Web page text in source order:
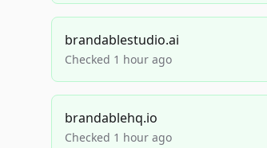
brandablestudio.ai
Checked 1 hour ago
brandablehq.io
Checked 1 hour ago